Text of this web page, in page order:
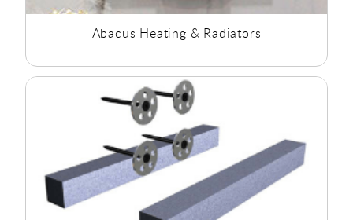
Abacus Heating & Radiators